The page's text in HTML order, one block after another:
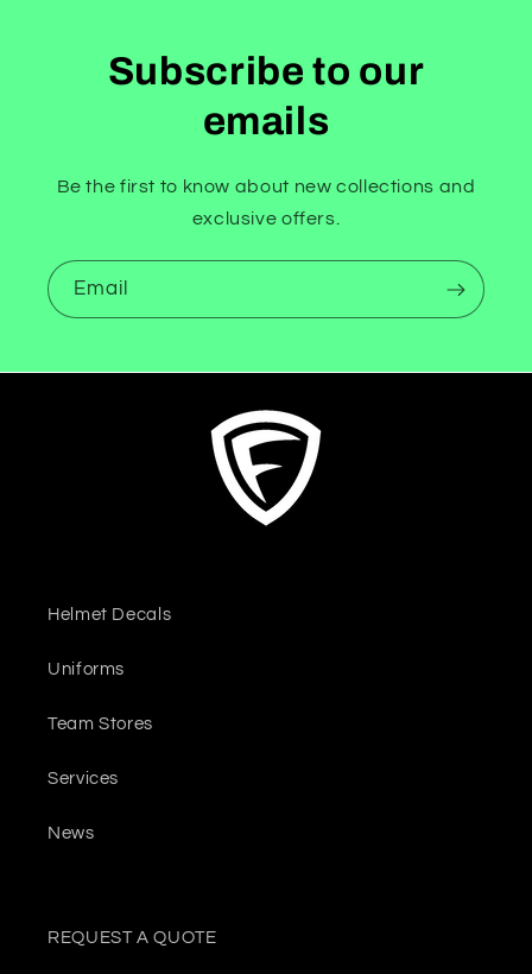
Subscribe to our
emails
Be the first to know about new collections and
exclusive offers.
Email
Helmet Decals
Uniforms
Team Stores
Services
News
REQUEST A QUOTE